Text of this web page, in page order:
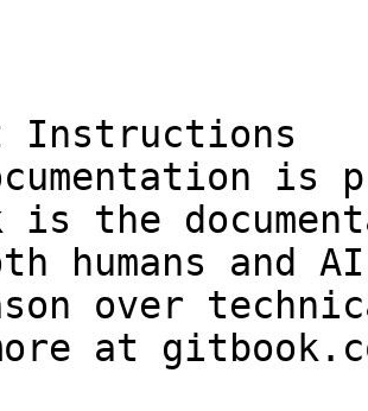
Instructions
is
is the
humans and
over
at